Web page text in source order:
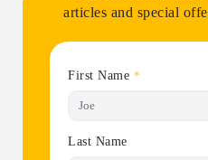
articles and special
First Name *
Last Name